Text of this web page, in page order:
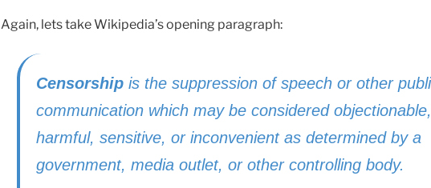
Again, lets take Wikipedia’s opening paragraph:
Censorship is the suppression of speech or other
communication which may be considered objectionable,
harmful, sensitive, or inconvenient as determined by a
government, media outlet, or other controlling body.